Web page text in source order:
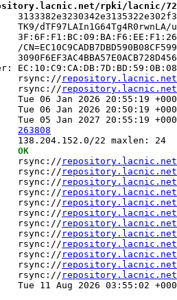
rpki/lacnic/
dTF97LAIn1G64Tg4R0rwnLA/
rsync:// repository.lacnic.net/rpki/
rsync:// repository.lacnic.net/
06 Jan 2026 20:55:19
06 Jan 2026 20:50:19
05 Jan 2027 20:55:19
263808
138.204.152.0/22 maxlen: 24
OK
rsync:// repository.lacnic.net/
rsync://
repository.lacnic.net/
rsync://
repository.lacnic.net/rpki/
rsync://
repository.lacnic.net/rpki/
rsync://
repository.lacnic.net/rpki/
rsync://
repository.lacnic.net/rpki/
rsync://
repository.lacnic.net/
rsync://
repository.lacnic.net/rpki/
rsync://
repository.lacnic.net/
rsync://
repository.lacnic.net/
rsync://
repository.lacnic.net/
rsync://
Tue 11 Aug 2026 03:55:02